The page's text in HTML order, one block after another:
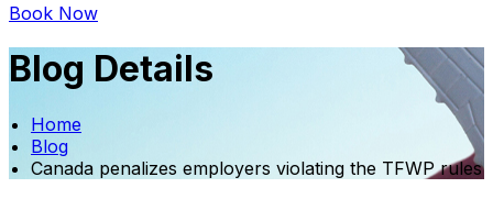
Book Now
Blog Details
Home
Blog
Canada penalizes employers violating the TFWP rules